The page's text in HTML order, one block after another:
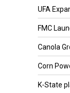
UFA
FMC
Canola
Corn
K-State